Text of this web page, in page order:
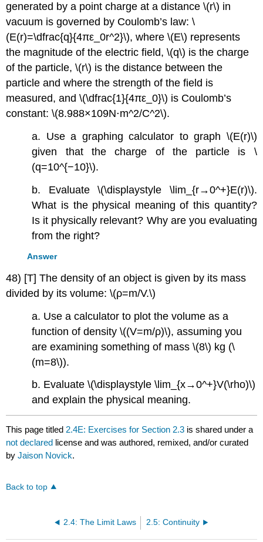
generated by a point charge at a distance \(r\) in
vacuum is governed by Coulomb’s law: \
(E(r)=\dfrac{q}{4πε_0r^2}\), where \(E\) represents
the magnitude of the electric field, \(q\) is the charge
of the particle, \(r\) is the distance between the
particle and where the strength of the field is
measured, and \(\dfrac{1}{4πε_0}\) is Coulomb’s
constant: \(8.988×109N⋅m^2/C^2\).
a. Use a graphing calculator to graph \(E(r)\)
given that the charge of the particle is \
(q=10^{−10}\).
b. Evaluate \(\displaystyle \lim_{r→0^+}E(r)\).
What is the physical meaning of this quantity?
Is it physically relevant? Why are you evaluating
from the right?
Answer
48) [T] The density of an object is given by its mass
divided by its volume: \(ρ=m/V.\)
a. Use a calculator to plot the volume as a
function of density \((V=m/ρ)\), assuming you
are examining something of mass \(8\) kg (\
(m=8\)).
b. Evaluate \(\displaystyle \lim_{x→0^+}V(\rho)\)
and explain the physical meaning.
This page titled 2.4E: Exercises for Section 2.3 is shared under a
not declared license and was authored, remixed, and/or curated
byJaison Novick.
Back to top
2.4: The Limit Laws 2.5: Continuity